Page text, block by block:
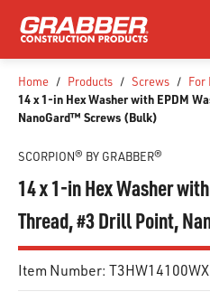
SKIP TO MAIN CONTENT
Home / Products / Screws / For
14 x 1-in Hex Washer with EPDM
NanoGard™ Screws (Bulk)
SCORPION® BY GRABBER®
14 x 1-in Hex Washer
Thread, #3 Drill Point,
Item Number: